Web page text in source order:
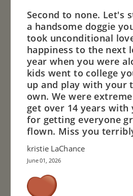
Second to none. Let's
a handsome doggie
took unconditional
happiness to the next
year when you were
kids went to college
up and play with your
own. We were
get over 14 years with
for getting everyone
flown. Miss you
kristie LaChance
June 01, 2026